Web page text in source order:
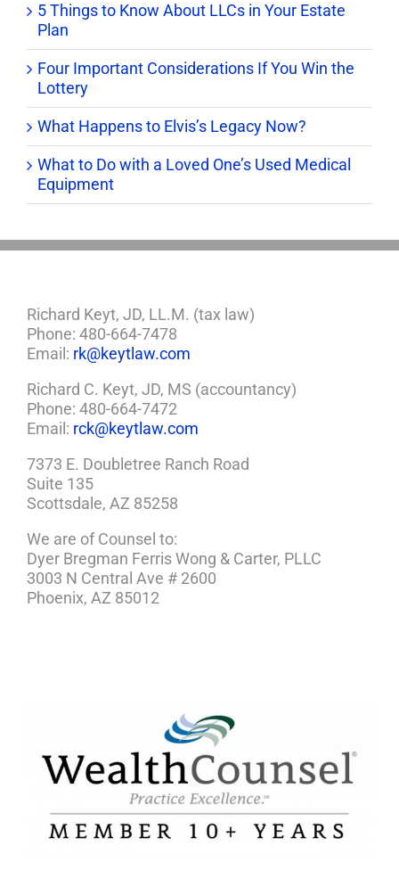
5 Things to Know About LLCs in Your Estate
Plan
Four Important Considerations If You Win the
Lottery
What Happens to Elvis’s Legacy Now?
What to Do with a Loved One’s Used Medical
Equipment
Richard Keyt, JD, LL.M. (tax law)
Phone: 480-664-7478
Email: rk@keytlaw.com
Richard C. Keyt, JD, MS (accountancy)
Phone: 480-664-7472
Email: rck@keytlaw.com
7373 E. Doubletree Ranch Road
Suite 135
Scottsdale, AZ 85258
We are of Counsel to:
Dyer Bregman Ferris Wong & Carter, PLLC
3003 N Central Ave # 2600
Phoenix, AZ 85012